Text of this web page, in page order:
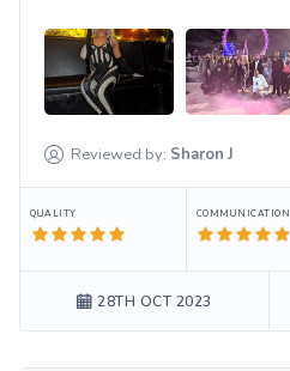
Reviewed by: Sharon J
QUALITY COMMUNICATION
28TH OCT 2023